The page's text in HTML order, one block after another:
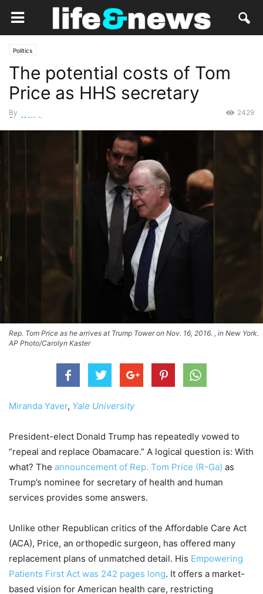
Politics
The potential costs of Tom
Price as HHS secretary
By
Staff Writer
2429
Rep. Tom Price as he arrives at Trump Tower on Nov. 16, 2016. , in New York.
AP Photo/Carolyn Kaster
Miranda Yaver, Yale University
President-elect Donald Trump has repeatedly vowed to
“repeal and replace Obamacare.” A logical question is: With
what? The announcement of Rep. Tom Price (R-Ga) as
Trump’s nominee for secretary of health and human
services provides some answers.
Unlike other Republican critics of the Affordable Care Act
(ACA), Price, an orthopedic surgeon, has offered many
replacement plans of unmatched detail. His Empowering
Patients First Act was 242 pages long. It offers a market-
based vision for American health care, restricting